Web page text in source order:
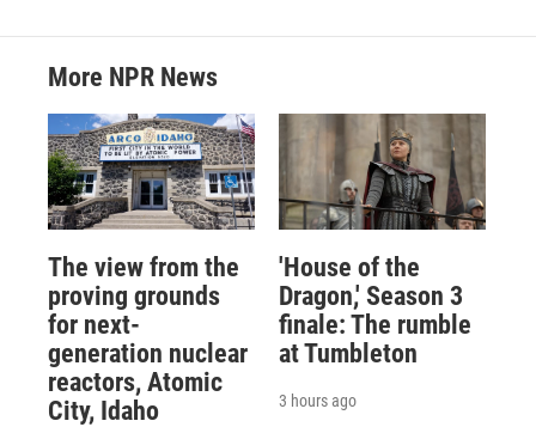
More NPR News
The view from the
proving grounds
for next-
generation nuclear
reactors, Atomic
City, Idaho
'House of the
Dragon,' Season 3
finale: The rumble
at Tumbleton
3 hours ago